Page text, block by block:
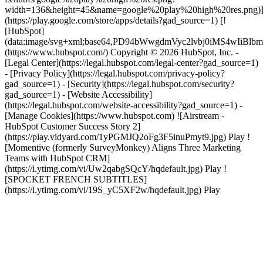
width=136&height=45&name=google%20play%20high%20res.png)]
(https://play.google.com/store/apps/details?gad_source=1) [!
[HubSpot]
(data:image/
(https://www.hubspot.com/) Copyright © 2026 HubSpot, Inc. -
[Legal Center](https://legal.hubspot.com/legal-center?gad_source=1)
- [Privacy Policy](https://legal.hubspot.com/privacy-policy?
gad_source=1) - [Security](https://legal.hubspot.com/security?
gad_source=1) - [Website Accessibility]
(https://legal.hubspot.com/website-accessibility?gad_source=1) -
[Manage Cookies](https://www.hubspot.com) ![Airstream -
HubSpot Customer Success Story 2]
(https://play.vidyard.com/1yPGMJQ2oFg3F5inuPmyt9.jpg) Play !
[Momentive (formerly SurveyMonkey) Aligns Three Marketing
Teams with HubSpot CRM]
(https://i.ytimg.com/vi/Uw2qabgSQcY/hqdefault.jpg) Play !
[SPOCKET FRENCH SUBTITLES]
(https://i.ytimg.com/vi/19S_yC5XF2w/hqdefault.jpg) Play